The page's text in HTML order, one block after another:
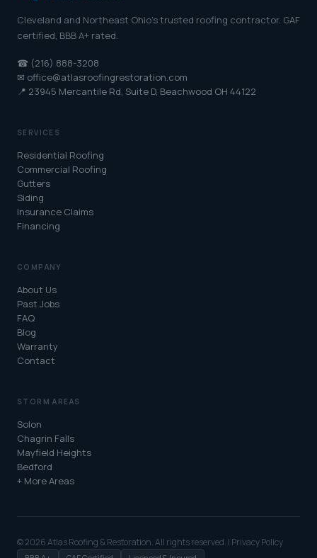
Cleveland and Northeast Ohio's trusted roofing contractor. GAF
certified, BBB A+ rated.
☎ (216) 888-3208
✉ office@atlasroofingrestoration.com
📍 23945 Mercantile Rd, Suite D, Beachwood OH 44122
SERVICES
Residential Roofing
Commercial Roofing
Gutters
Siding
Insurance Claims
Financing
COMPANY
About Us
Past Jobs
FAQ
Blog
Warranty
Contact
STORM AREAS
Solon
Chagrin Falls
Mayfield Heights
Bedford
+ More Areas
© 2026 Atlas Roofing & Restoration. All rights reserved. | Privacy Policy